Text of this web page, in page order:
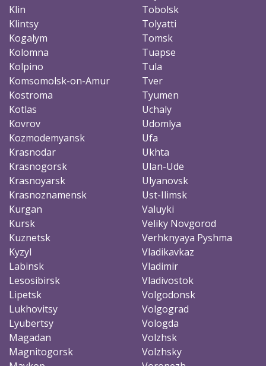
Klin
Klintsy
Kogalym
Kolomna
Kolpino
Komsomolsk-on-Amur
Kostroma
Kotlas
Kovrov
Kozmodemyansk
Krasnodar
Krasnogorsk
Krasnoyarsk
Krasnoznamensk
Kurgan
Kursk
Kuznetsk
Kyzyl
Labinsk
Lesosibirsk
Lipetsk
Lukhovitsy
Lyubertsy
Magadan
Magnitogorsk
Tobolsk
Tolyatti
Tomsk
Tuapse
Tula
Tver
Tyumen
Uchaly
Udomlya
Ufa
Ukhta
Ulan-Ude
Ulyanovsk
Ust-Ilimsk
Valuyki
Veliky Novgorod
Verhknyaya Pyshma
Vladikavkaz
Vladimir
Vladivostok
Volgodonsk
Volgograd
Vologda
Volzhsk
Volzhsky